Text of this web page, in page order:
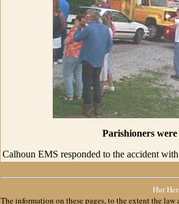
Parishioners
Calhoun EMS responded to the accident
Hur
The information on these pages, to the extent the